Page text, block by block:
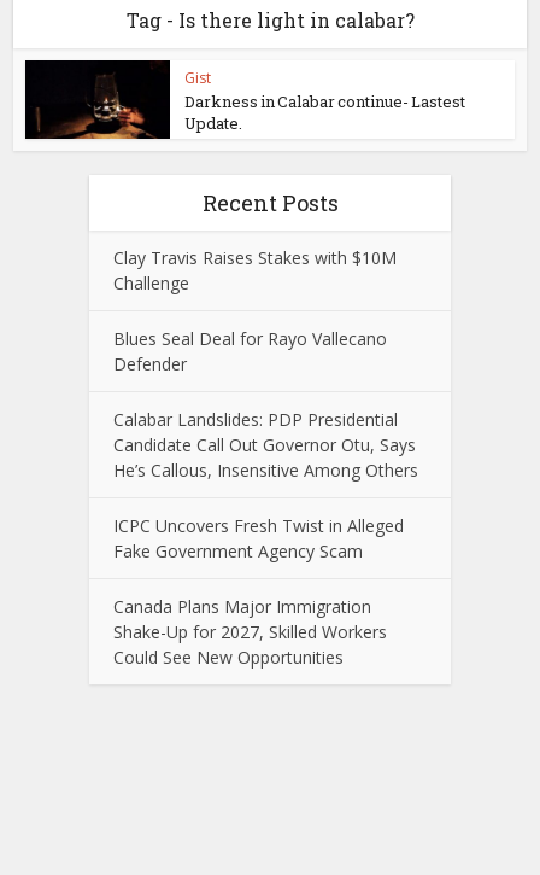
Tag - Is there light in calabar?
Gist
Darkness in Calabar continue- Lastest
Update.
Recent Posts
Clay Travis Raises Stakes with $10M
Challenge
Blues Seal Deal for Rayo Vallecano
Defender
Calabar Landslides: PDP Presidential
Candidate Call Out Governor Otu, Says
He’s Callous, Insensitive Among Others
ICPC Uncovers Fresh Twist in Alleged
Fake Government Agency Scam
Canada Plans Major Immigration
Shake-Up for 2027, Skilled Workers
Could See New Opportunities